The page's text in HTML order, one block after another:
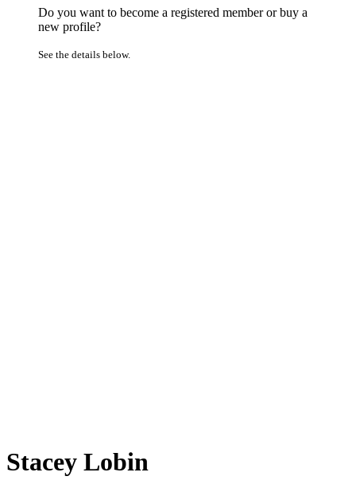
Do you want to become a registered member or buy a
new profile?
See the details below.
Stacey Lobin